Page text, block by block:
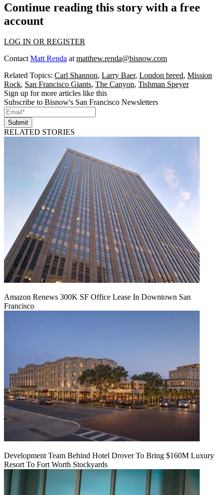
Continue reading this story with a free
account
LOG IN OR REGISTER
ContactMatt Renda atmatthew.renda@bisnow.com
Related Topics: Carl Shannon, Larry Baer, London breed, Mission
Rock, San Francisco Giants, The Canyon, Tishman Speyer
Sign up for more articles like this
Subscribe to Bisnow's San Francisco Newsletters
Submit
RELATED STORIES
Amazon Renews 300K SF Office Lease In Downtown San
Francisco
Development Team Behind Hotel Drover To Bring $160M Luxury
Resort To Fort Worth Stockyards